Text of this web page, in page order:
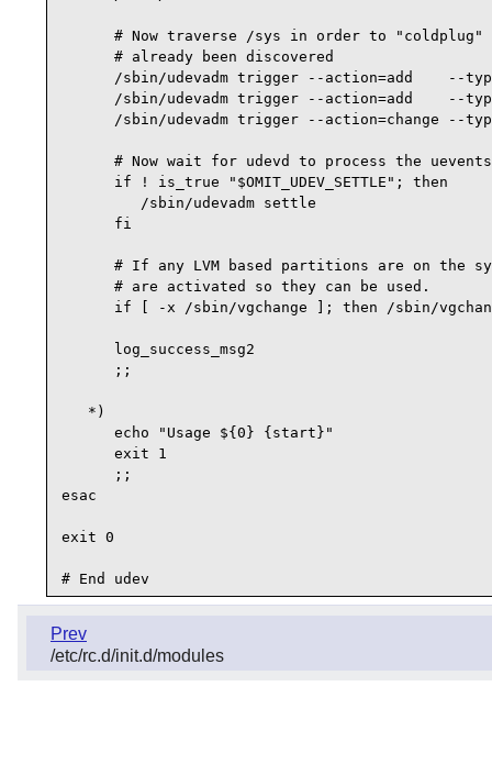
# Now traverse /sys in order to "coldplug"
      # already been discovered
/sbin/udevadm trigger --action=add    --
/sbin/udevadm trigger --action=add    --
/sbin/udevadm trigger --action=change --
# Now wait for udevd to process the
      if ! is_true "$OMIT_UDEV_SETTLE"; then
         /sbin/udevadm settle
      fi
# If any LVM based partitions are on the
      # are activated so they can be used.
if [ -x /sbin/vgchange ]; then /sbin/
      log_success_msg2
      ;;
   *)
      echo "Usage ${0} {start}"
      exit 1
      ;;
esac
exit 0
Prev
/etc/rc.d/init.d/modules